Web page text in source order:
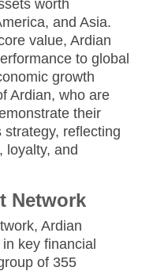
worth
and Asia.
value, Ardian
to global
growth
Ardian, who are
their
reflecting
loyalty, and
Network
Ardian
key financial
of 355